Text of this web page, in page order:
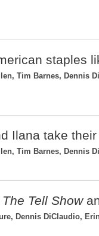
staples
Tim Barnes, Dennis
Ilana take
Tim Barnes, Dennis
The Tell Show
Dennis DiClaudio,